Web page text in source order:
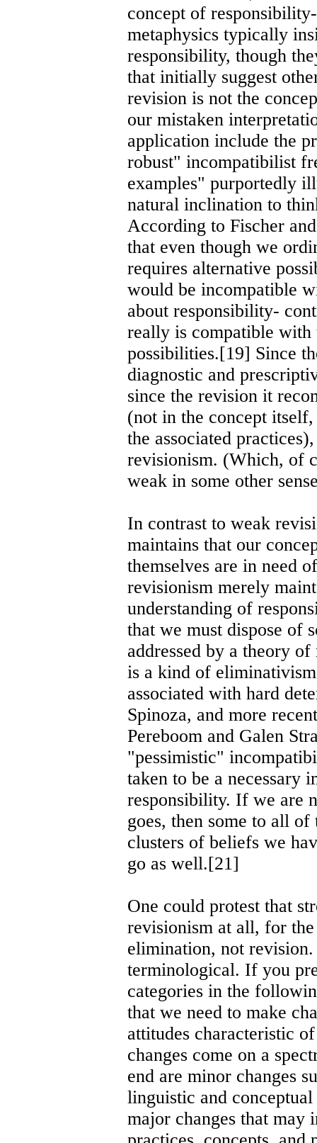
concept of
metaphysics typically
responsibility, though
that initially suggest
revision is not the
our mistaken
application include the
robust" incompatibilist
examples" purportedly
natural inclination to
According to Fischer
that even though we
requires alternative
would be incompatible
about responsibility-
really is compatible with
possibilities.[19] Since
diagnostic and
since the revision it
(not in the concept
the associated
revisionism. (Which, of
weak in some other
In contrast to weak
maintains that our
themselves are in need
revisionism merely
understanding of
that we must dispose of
addressed by a theory
is a kind of
associated with hard
Spinoza, and more
Pereboom and Galen
"pessimistic"
taken to be a necessary
responsibility. If we are
goes, then some to all
clusters of beliefs we
go as well.[21]
One could protest that
revisionism at all, for
elimination, not
terminological. If you
categories in the
that we need to make
attitudes characteristic
changes come on a
end are minor changes
linguistic and
major changes that may